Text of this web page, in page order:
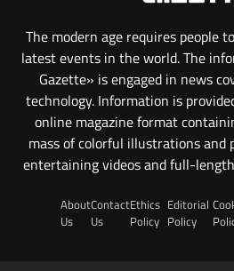
The modern age requires people
latest events in the world. The
Gazette» is engaged in news
technology. Information is
online magazine format
mass of colorful illustrations and
entertaining videos and full-
About
Us
Contact
Us
Ethics
Policy
Editorial
Policy